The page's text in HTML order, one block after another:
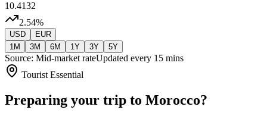
10.4132
2.54%
USD
EUR
1M
3M 6M 1Y 3Y 5Y
Source: Mid-market rateUpdated every 15 mins
Tourist Essential
Preparing your trip to Morocco?